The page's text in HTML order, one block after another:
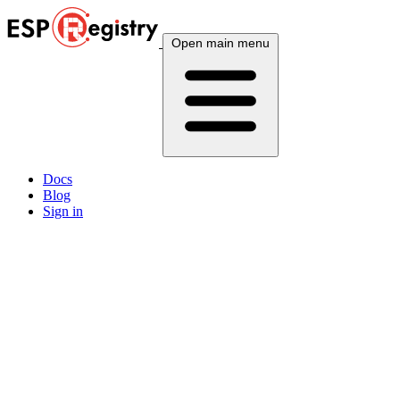
Open main menu
Docs
Blog
Sign in